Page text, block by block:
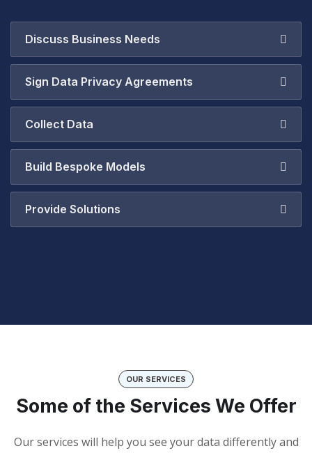
Discuss Business Needs
Sign Data Privacy Agreements
Collect Data
Build Bespoke Models
Provide Solutions
OUR SERVICES
Some of the Services We Offer
Our services will help you see your data differently and